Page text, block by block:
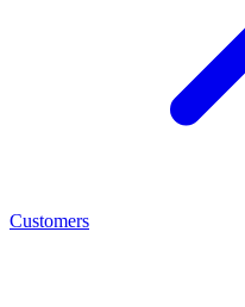
Customers